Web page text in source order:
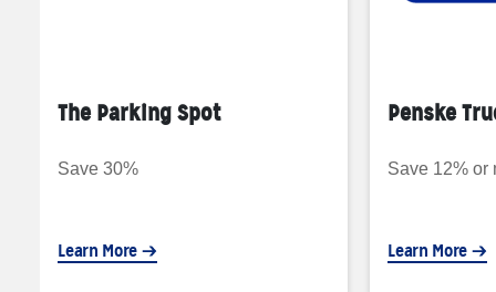
The Parking Spot
Save 30%
Learn More
Penske
Save 12% or
Learn More